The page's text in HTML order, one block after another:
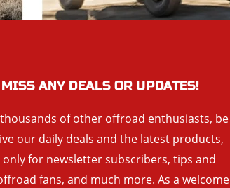
MISS ANY DEALS OR UPDATES!
thousands of other offroad enthusiasts, be
our daily deals and the latest products,
only for newsletter subscribers, tips and
fans, and much more. As a welcome